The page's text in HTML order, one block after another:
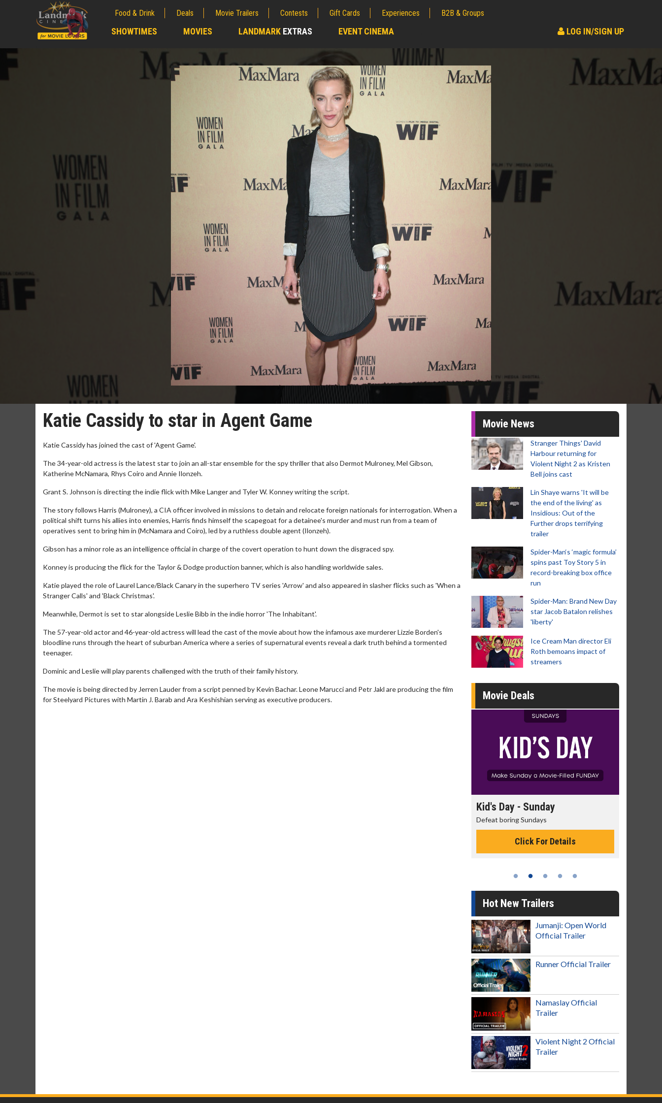
Food & Drink Deals Movie Trailers Contests Gift Cards Experiences B2B & Groups
SHOWTIMES MOVIES LANDMARK EXTRAS EVENT CINEMA LOG IN/SIGN UP
Katie Cassidy to star in Agent Game
Katie Cassidy has joined the cast of 'Agent Game'.
The 34-year-old actress is the latest star to join an all-star ensemble for the spy thriller that also Dermot Mulroney, Mel Gibson,
Katherine McNamara, Rhys Coiro and Annie Ilonzeh.
Grant S. Johnson is directing the indie flick with Mike Langer and Tyler W. Konney writing the script.
The story follows Harris (Mulroney), a CIA officer involved in missions to detain and relocate foreign nationals for interrogation. When a
political shift turns his allies into enemies, Harris finds himself the scapegoat for a detainee's murder and must run from a team of
operatives sent to bring him in (McNamara and Coiro), led by a ruthless double agent (Ilonzeh).
Gibson has a minor role as an intelligence official in charge of the covert operation to hunt down the disgraced spy.
Konney is producing the flick for the Taylor & Dodge production banner, which is also handling worldwide sales.
Katie played the role of Laurel Lance/Black Canary in the superhero TV series 'Arrow' and also appeared in slasher flicks such as 'When a
Stranger Calls' and 'Black Christmas'.
Meanwhile, Dermot is set to star alongside Leslie Bibb in the indie horror 'The Inhabitant'.
The 57-year-old actor and 46-year-old actress will lead the cast of the movie about how the infamous axe murderer Lizzie Borden's
bloodline runs through the heart of suburban America where a series of supernatural events reveal a dark truth behind a tormented
teenager.
Dominic and Leslie will play parents challenged with the truth of their family history.
The movie is being directed by Jerren Lauder from a script penned by Kevin Bachar. Leone Marucci and Petr Jakl are producing the film
for Steelyard Pictures with Martin J. Barab and Ara Keshishian serving as executive producers.
Movie News
Stranger Things' David
Harbour returning for
Violent Night 2 as Kristen
Bell joins cast
Lin Shaye warns 'It will be
the end of the living' as
Insidious: Out of the
Further drops terrifying
trailer
Spider-Man‘s ‘magic formula’
spins past Toy Story 5 in
record-breaking box office
run
Spider-Man: Brand New Day
star Jacob Batalon relishes
'liberty'
Ice Cream Man director Eli
Roth bemoans impact of
streamers
Movie Deals
Kid's Day - Sunday
Defeat boring Sundays
Click For Details
Hot New Trailers
Jumanji: Open World
Official Trailer
Runner Official Trailer
Namaslay Official
Trailer
Violent Night 2 Official
Trailer